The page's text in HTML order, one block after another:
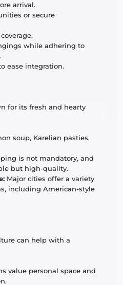
arrival.
or secure
while adhering to
ease integration.
for its fresh and hearty
soup, Karelian pasties,
is not mandatory, and
but high-quality.
Major cities offer a variety
including American-style
can help with a
value personal space and